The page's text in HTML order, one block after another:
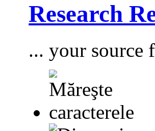
Research
... your source